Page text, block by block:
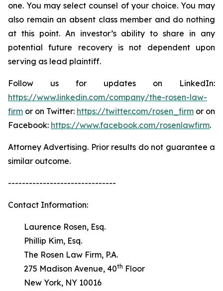
one. You may select counsel of your choice. You may
also remain an absent class member and do nothing
at this point. An investor’s ability to share in any
potential future recovery is not dependent upon
serving as lead plaintiff.
Follow us for updates on LinkedIn:
https://www.linkedin.com/company/the-rosen-law-
firm or on Twitter: https://twitter.com/rosen_firm or on
Facebook: https://www.facebook.com/rosenlawfirm.
Attorney Advertising. Prior results do not guarantee a
similar outcome.
-------------------------------
Contact Information:
Laurence Rosen, Esq.
Phillip Kim, Esq.
The Rosen Law Firm, P.A.
275 Madison Avenue, 40th Floor
New York, NY 10016